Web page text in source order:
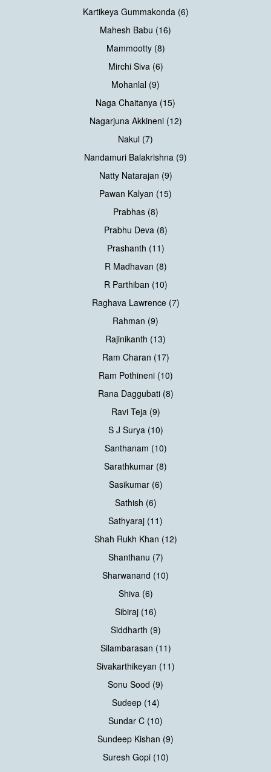
Kartikeya Gummakonda (6)
Mahesh Babu (16)
Mammootty (8)
Mirchi Siva (6)
Mohanlal (9)
Naga Chaitanya (15)
Nagarjuna Akkineni (12)
Nakul (7)
Nandamuri Balakrishna (9)
Natty Natarajan (9)
Pawan Kalyan (15)
Prabhas (8)
Prabhu Deva (8)
Prashanth (11)
R Madhavan (8)
R Parthiban (10)
Raghava Lawrence (7)
Rahman (9)
Rajinikanth (13)
Ram Charan (17)
Ram Pothineni (10)
Rana Daggubati (8)
Ravi Teja (9)
S J Surya (10)
Santhanam (10)
Sarathkumar (8)
Sasikumar (6)
Sathish (6)
Sathyaraj (11)
Shah Rukh Khan (12)
Shanthanu (7)
Sharwanand (10)
Shiva (6)
Sibiraj (16)
Siddharth (9)
Silambarasan (11)
Sivakarthikeyan (11)
Sonu Sood (9)
Sudeep (14)
Sundar C (10)
Sundeep Kishan (9)
Suresh Gopi (10)